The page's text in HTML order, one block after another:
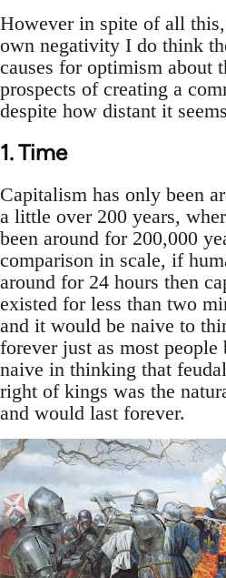
However in spite of all
own negativity I do think
causes for optimism about
prospects of creating a
despite how distant it
1. Time
Capitalism has only been
a little over 200 years,
been around for 200,000
comparison in scale, if
around for 24 hours then
existed for less than two
and it would be naive to
forever just as most people
naive in thinking that
right of kings was the
and would last forever.